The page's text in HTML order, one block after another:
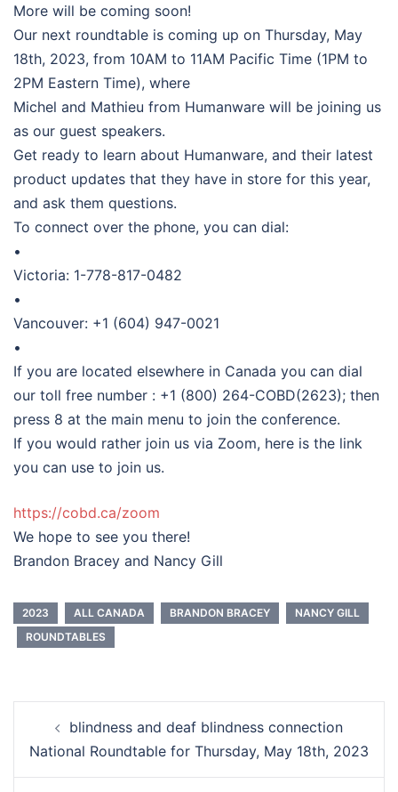
More will be coming soon!
Our next roundtable is coming up on Thursday, May
18th, 2023, from 10AM to 11AM Pacific Time (1PM to
2PM Eastern Time), where
Michel and Mathieu from Humanware will be joining us
as our guest speakers.
Get ready to learn about Humanware, and their latest
product updates that they have in store for this year,
and ask them questions.
To connect over the phone, you can dial:
•
Victoria: 1-778-817-0482
•
Vancouver: +1 (604) 947-0021
•
If you are located elsewhere in Canada you can dial
our toll free number : +1 (800) 264-COBD(2623); then
press 8 at the main menu to join the conference.
If you would rather join us via Zoom, here is the link
you can use to join us.
https://cobd.ca/zoom
We hope to see you there!
Brandon Bracey and Nancy Gill
2023 ALL CANADA BRANDON BRACEY
NANCY GILL
ROUNDTABLES
navigation
blindness and deaf blindness connection
National Roundtable for Thursday, May 18th, 2023